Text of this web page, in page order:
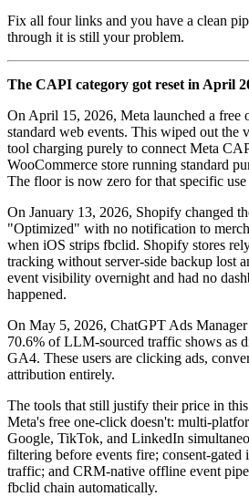
Fix all four links and you have a clean
through it is still your problem.
The CAPI category got reset in April
On April 15, 2026, Meta launched a
standard web events. This wiped out the
tool charging purely to connect Meta
WooCommerce store running standard
The floor is now zero for that specific use
On January 13, 2026, Shopify changed
"Optimized" with no notification to
when iOS strips fbclid. Shopify stores
tracking without server-side backup lost
event visibility overnight and had no
happened.
On May 5, 2026, ChatGPT Ads
70.6% of LLM-sourced traffic shows as
GA4. These users are clicking ads,
attribution entirely.
The tools that still justify their price in
Meta's free one-click doesn't: multi-
Google, TikTok, and LinkedIn
filtering before events fire; consent-
traffic; and CRM-native offline event
fbclid chain automatically.